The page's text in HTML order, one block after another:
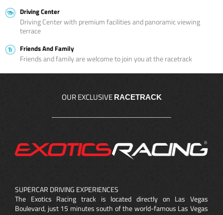
Driving Center
Driving Center with premium facilities and panoramic viewing
terrace
Friends And Family
Friends and family are welcome to join you at the racetrack
OUR EXCLUSIVE RACETRACK
SUPERCAR DRIVING EXPERIENCES
The Exotics Racing track is located directly on Las Vegas
Boulevard, just 15 minutes south of the world-famous Las Vegas